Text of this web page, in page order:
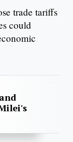
trade tariffs
could